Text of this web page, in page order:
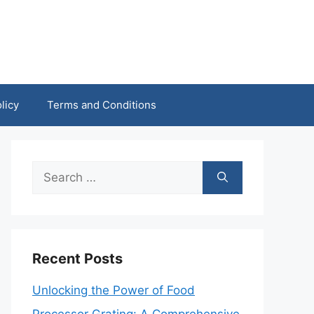
Terms and Conditions
Search
Recent Posts
Unlocking the Power of Food